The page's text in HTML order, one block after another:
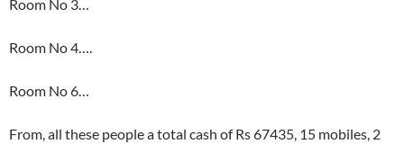
Room No 3…
Room No 4….
Room No 6…
From, all these people a total cash of Rs 67435, 15 mobiles, 2